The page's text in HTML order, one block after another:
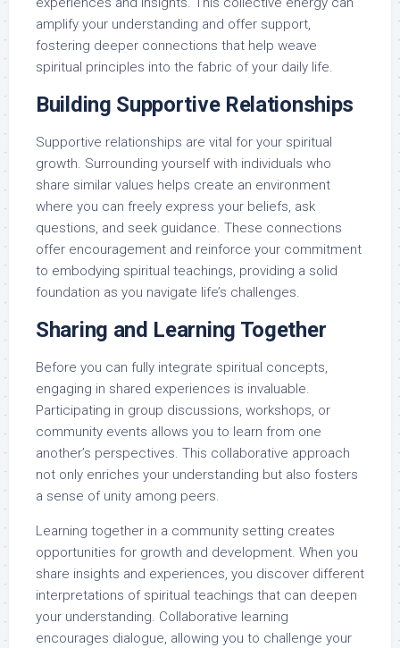
amplify your understanding and offer support,
fostering deeper connections that help weave
spiritual principles into the fabric of your daily life.
Building Supportive Relationships
Supportive relationships are vital for your spiritual
growth. Surrounding yourself with individuals who
share similar values helps create an environment
where you can freely express your beliefs, ask
questions, and seek guidance. These connections
offer encouragement and reinforce your commitment
to embodying spiritual teachings, providing a solid
foundation as you navigate life’s challenges.
Sharing and Learning Together
Before you can fully integrate spiritual concepts,
engaging in shared experiences is invaluable.
Participating in group discussions, workshops, or
community events allows you to learn from one
another’s perspectives. This collaborative approach
not only enriches your understanding but also fosters
a sense of unity among peers.
Learning together in a community setting creates
opportunities for growth and development. When you
share insights and experiences, you discover different
interpretations of spiritual teachings that can deepen
your understanding. Collaborative learning
encourages dialogue, allowing you to challenge your